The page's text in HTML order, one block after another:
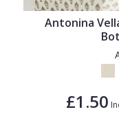
Antonina
£1.50